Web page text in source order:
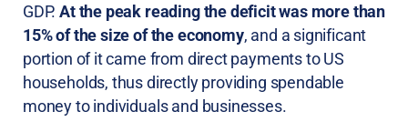
GDP.At the peak reading the deficit was more than
15% of the size of the economy, and a significant
portion of it came from direct payments to US
households, thus directly providing spendable
money to individuals and businesses.